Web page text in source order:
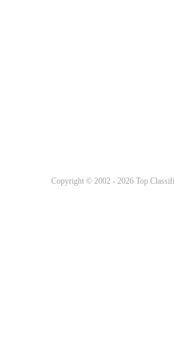
Copyright © 2002 - 2026 Top